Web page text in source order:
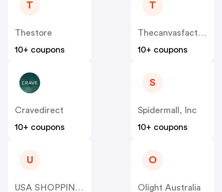
T
Thestore
10+ coupons
T
Thecanvasfactory.com.au
10+ coupons
Cravedirect
10+ coupons
S
Spidermall, Inc
10+ coupons
U
USA SHOPPING SKY LLC
O
Olight Australia